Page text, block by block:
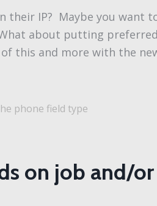
their IP? Maybe you want
about putting
this and more with the
phone field type
on job and/or